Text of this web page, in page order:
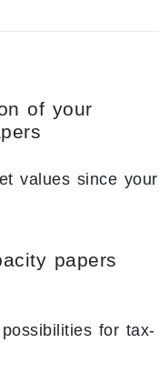
of your
values since your
papers
for tax-